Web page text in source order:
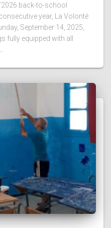
back-to-school
year, La Volonté
September 14, 2025,
fully equipped with all